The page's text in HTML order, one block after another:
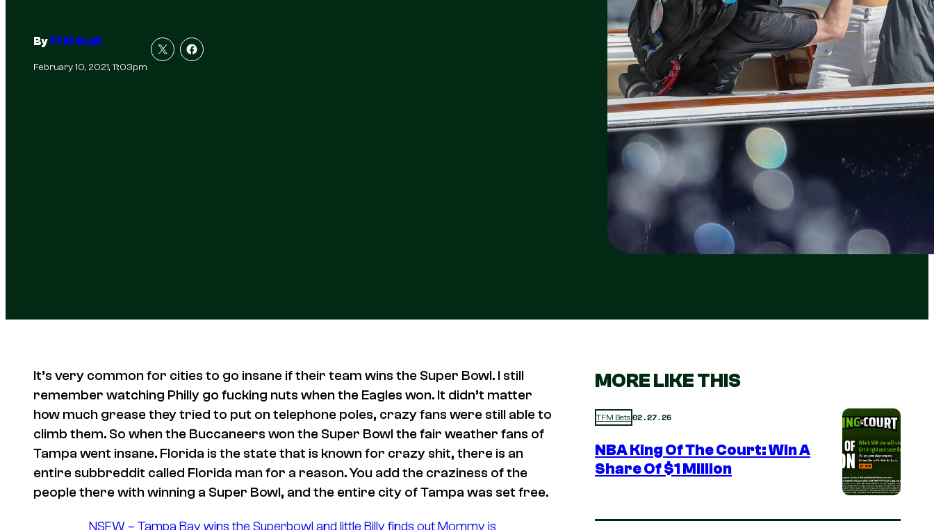
ByTFM Staff
February 10, 2021, 11:03pm
It’s very common for cities to go insane if their team wins the Super Bowl. I still
remember watching Philly go fucking nuts when the Eagles won. It didn’t matter
how much grease they tried to put on telephone poles, crazy fans were still able to
climb them. So when the Buccaneers won the Super Bowl the fair weather fans of
Tampa went insane. Florida is the state that is known for crazy shit, there is an
entire subbreddit called Florida man for a reason. You add the craziness of the
people there with winning a Super Bowl, and the entire city of Tampa was set free.
NSFW – Tampa Bay wins the Superbowl and little Billy finds out Mommy is
MORE LIKE THIS
TFM Bets 02.27.26
NBA King Of The Court: Win A
Share Of $1 Million